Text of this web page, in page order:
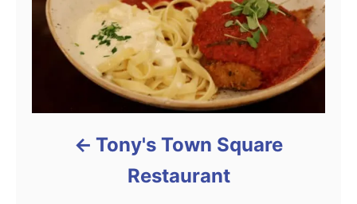
Tony's Town Square
Restaurant